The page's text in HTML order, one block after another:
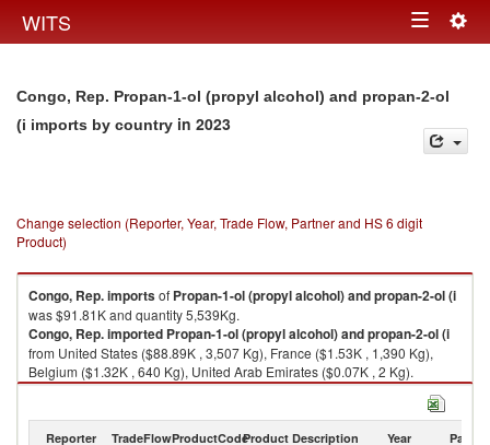
WITS Toggle
Congo, Rep. Propan-1-ol (propyl alcohol) and propan-2-ol
(i imports by country in 2023
Change selection (Reporter, Year, Trade Flow, Partner and HS 6 digit
Product)
Congo, Rep.importsof Propan-1-ol (propyl alcohol) and propan-2-ol (i
was $91.81K and quantity 5,539Kg.
Congo, Rep.imported Propan-1-ol (propyl alcohol) and propan-2-ol (i
from United States ($88.89K , 3,507 Kg), France ($1.53K , 1,390 Kg),
Belgium ($1.32K , 640 Kg), United Arab Emirates ($0.07K , 2 Kg).
Propan-1-ol (propyl alcohol) and propan-2-ol (i exports by country in
Reporter TradeFlowProductCodeProduct Description Year Partner